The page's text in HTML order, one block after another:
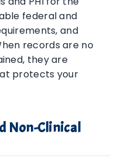
federal and
and
records are no
they are
protects your
Non-Clinical